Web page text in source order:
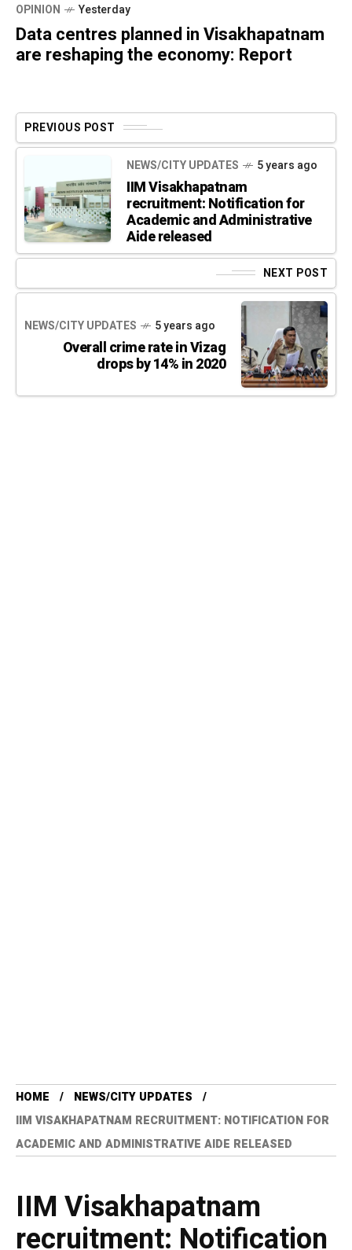
OPINION Yesterday
Data centres planned in Visakhapatnam
are reshaping the economy: Report
PREVIOUS POST
NEWS/CITY UPDATES 5 years ago
IIM Visakhapatnam
recruitment: Notification for
Academic and Administrative
Aide released
NEXT POST
NEWS/CITY UPDATES 5 years ago
Overall crime rate in Vizag
drops by 14% in 2020
HOME
NEWS/CITY UPDATES
IIM VISAKHAPATNAM RECRUITMENT: NOTIFICATION FOR
ACADEMIC AND ADMINISTRATIVE AIDE RELEASED
IIM Visakhapatnam
recruitment: Notification